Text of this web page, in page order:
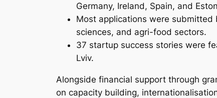
Germany, Ireland, Spain, and
Most applications were
sciences, and agri-food sectors.
37 startup success stories were
Lviv.
Alongside financial support through
on capacity building,